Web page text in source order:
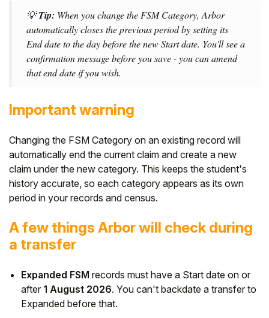
💡Tip: When you change the FSM Category, Arbor
automatically closes the previous period by setting its
End date to the day before the new Start date. You'll see a
confirmation message before you save - you can amend
that end date if you wish.
Important warning
Changing the FSM Category on an existing record will
automatically end the current claim and create a new
claim under the new category. This keeps the student's
history accurate, so each category appears as its own
period in your records and census.
A few things Arbor will check during
a transfer
Expanded FSM records must have a Start date on or
after 1 August 2026. You can't backdate a transfer to
Expanded before that.